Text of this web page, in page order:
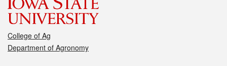
College of Ag
Department of Agronomy